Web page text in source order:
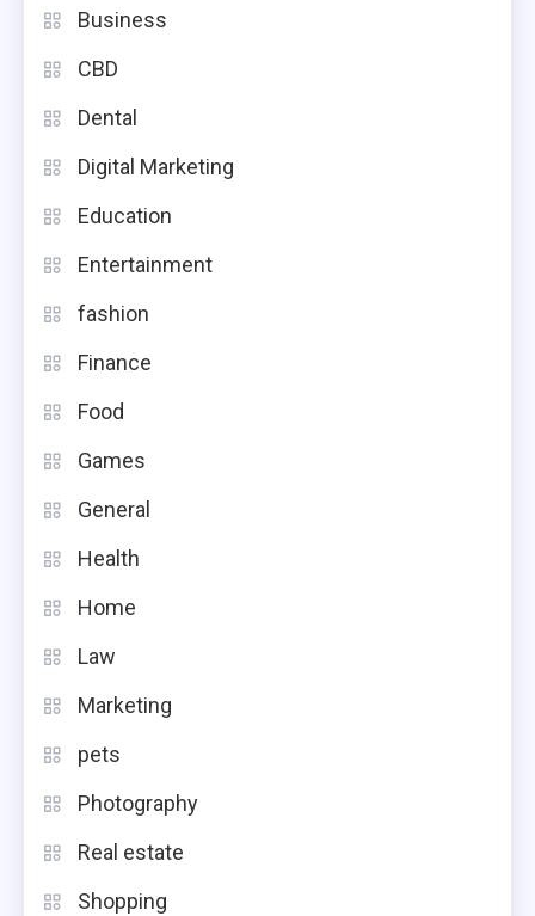
Business
CBD
Dental
Digital Marketing
Education
Entertainment
fashion
Finance
Food
Games
General
Health
Home
Law
Marketing
pets
Photography
Real estate
Shopping